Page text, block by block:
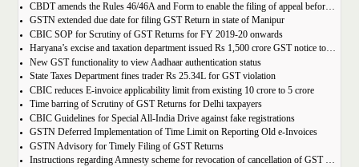
CBDT amends the Rules 46/46A and Form to enable the filing of appeal before JCIT (A)
GSTN extended due date for filing GST Return in state of Manipur
CBIC SOP for Scrutiny of GST Returns for FY 2019-20 onwards
Haryana’s excise and taxation department issued Rs 1,500 crore GST notice to M/s Probo Media Technologies Private Limited, an online betting company.
New GST functionality to view Aadhaar authentication status
State Taxes Department fines trader Rs 25.34L for GST violation
CBIC reduces E-invoice applicability limit from existing 10 crore to 5 crore
Time barring of Scrutiny of GST Returns for Delhi taxpayers
CBIC Guidelines for Special All-India Drive against fake registrations
GSTN Deferred Implementation of Time Limit on Reporting Old e-Invoices
GSTN Advisory for Timely Filing of GST Returns
Instructions regarding Amnesty scheme for revocation of cancellation of GST registration